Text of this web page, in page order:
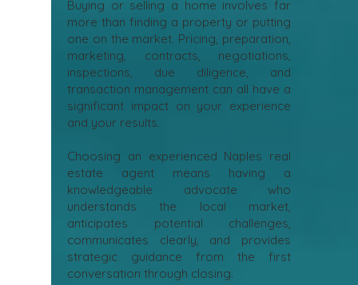
Buying or selling a home involves far
more than finding a property or putting
one on the market. Pricing, preparation,
marketing, contracts, negotiations,
inspections, due diligence, and
transaction management can all have a
significant impact on your experience
and your results.
Choosing an experienced Naples real
estate agent means having a
knowledgeable advocate who
understands the local market,
anticipates potential challenges,
communicates clearly, and provides
strategic guidance from the first
conversation through closing.